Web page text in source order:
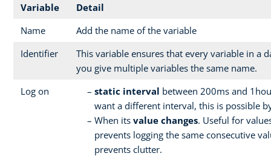
Variable
Detail
Name
Add the name of the variable
Identifier
This variable ensures that every variable in a
you give multiple variables the same name.
Log on
static interval between 200ms and
want a different interval, this is possible
When its value changes. Useful for
prevents logging the same consecutive
prevents clutter.